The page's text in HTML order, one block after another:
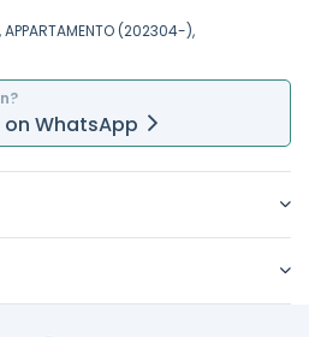
(202304-),
on WhatsApp